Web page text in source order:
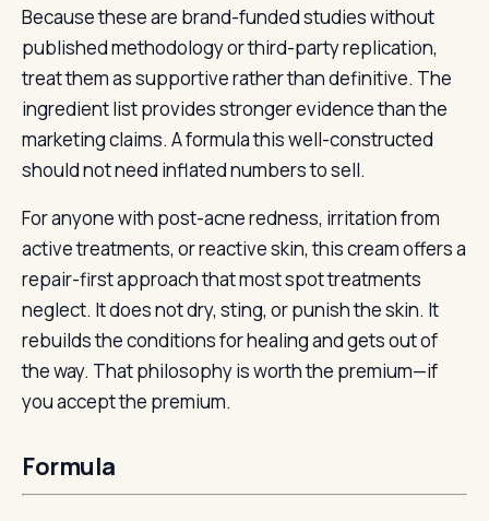
Because these are brand-funded studies without
published methodology or third-party replication,
treat them as supportive rather than definitive. The
ingredient list provides stronger evidence than the
marketing claims. A formula this well-constructed
should not need inflated numbers to sell.
For anyone with post-acne redness, irritation from
active treatments, or reactive skin, this cream offers a
repair-first approach that most spot treatments
neglect. It does not dry, sting, or punish the skin. It
rebuilds the conditions for healing and gets out of
the way. That philosophy is worth the premium—if
you accept the premium.
Formula